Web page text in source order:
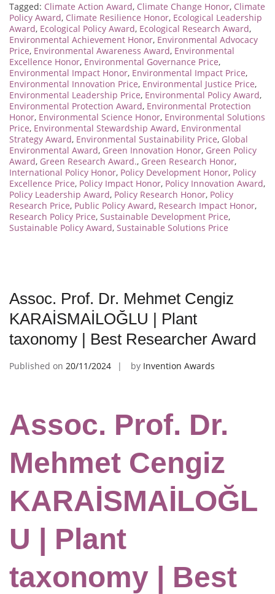
Tagged: Climate Action Award, Climate Change Honor, Climate
Policy Award, Climate Resilience Honor, Ecological Leadership
Award, Ecological Policy Award, Ecological Research Award,
Environmental Achievement Honor, Environmental Advocacy
Price, Environmental Awareness Award, Environmental
Excellence Honor, Environmental Governance Price,
Environmental Impact Honor, Environmental Impact Price,
Environmental Innovation Price, Environmental Justice Price,
Environmental Leadership Price, Environmental Policy Award,
Environmental Protection Award, Environmental Protection
Honor, Environmental Science Honor, Environmental Solutions
Price, Environmental Stewardship Award, Environmental
Strategy Award, Environmental Sustainability Price, Global
Environmental Award, Green Innovation Honor, Green Policy
Award, Green Research Award., Green Research Honor,
International Policy Honor, Policy Development Honor, Policy
Excellence Price, Policy Impact Honor, Policy Innovation Award,
Policy Leadership Award, Policy Research Honor, Policy
Research Price, Public Policy Award, Research Impact Honor,
Research Policy Price, Sustainable Development Price,
Sustainable Policy Award, Sustainable Solutions Price
Assoc. Prof. Dr. Mehmet Cengiz
KARAİSMAİLOĞLU | Plant
taxonomy | Best Researcher Award
Published on 20/11/2024 by Invention Awards
Assoc. Prof. Dr.
Mehmet Cengiz
KARAİSMAİLOĞL
U | Plant
taxonomy | Best